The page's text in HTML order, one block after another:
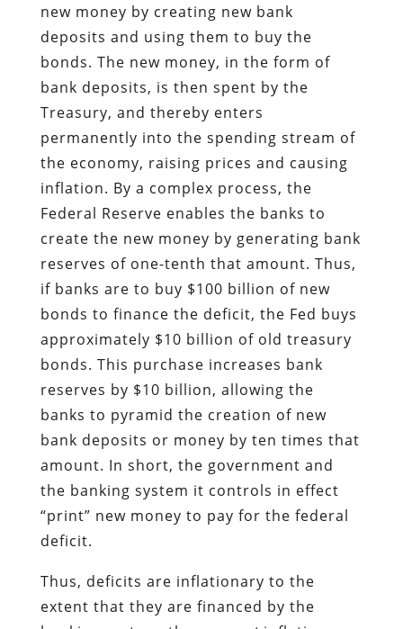
new money by creating new bank
deposits and using them to buy the
bonds. The new money, in the form of
bank deposits, is then spent by the
Treasury, and thereby enters
permanently into the spending stream of
the economy, raising prices and causing
inflation. By a complex process, the
Federal Reserve enables the banks to
create the new money by generating bank
reserves of one-tenth that amount. Thus,
if banks are to buy $100 billion of new
bonds to finance the deficit, the Fed buys
approximately $10 billion of old treasury
bonds. This purchase increases bank
reserves by $10 billion, allowing the
banks to pyramid the creation of new
bank deposits or money by ten times that
amount. In short, the government and
the banking system it controls in effect
“print” new money to pay for the federal
deficit.
Thus, deficits are inflationary to the
extent that they are financed by the